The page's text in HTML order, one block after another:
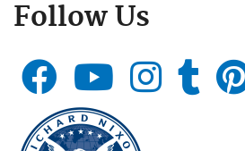
Follow Us